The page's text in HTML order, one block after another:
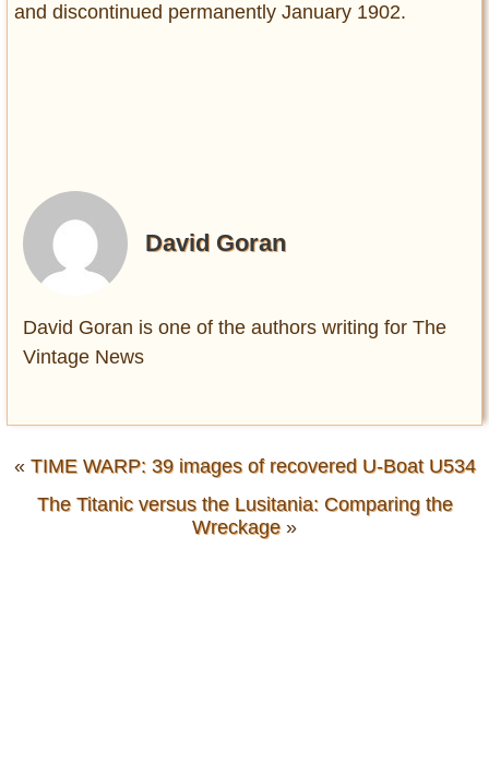
and discontinued permanently January 1902.
David Goran
David Goran is one of the authors writing for The
Vintage News
« TIME WARP: 39 images of recovered U-Boat U534
The Titanic versus the Lusitania: Comparing the
Wreckage»